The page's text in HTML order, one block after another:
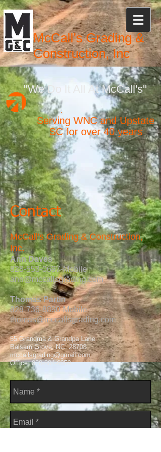
McCall's Grading &
Construction, Inc
"We Do It All At McCall's"
Serving WNC and Upstate
SC for over 40 years
Contact
McCall's Grading & Construction,
Inc.
Ann Daves
828-553-0697-Mobile
ann@mccallsgrading.com
Thomas Partin
828-736-8890-Mobile
thomas@mccallsgrading.com
55 Grandma & Grandpa Lane
Balsam Grove, NC 28708
mccallsgrading@gmail.com
Office:828-884-6059